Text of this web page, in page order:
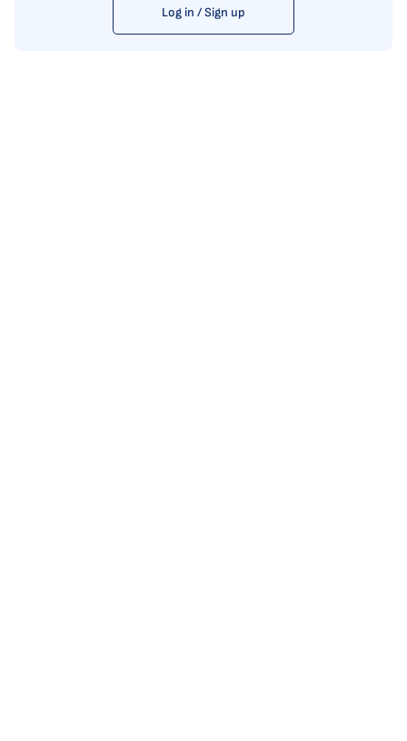
Log in / Sign up